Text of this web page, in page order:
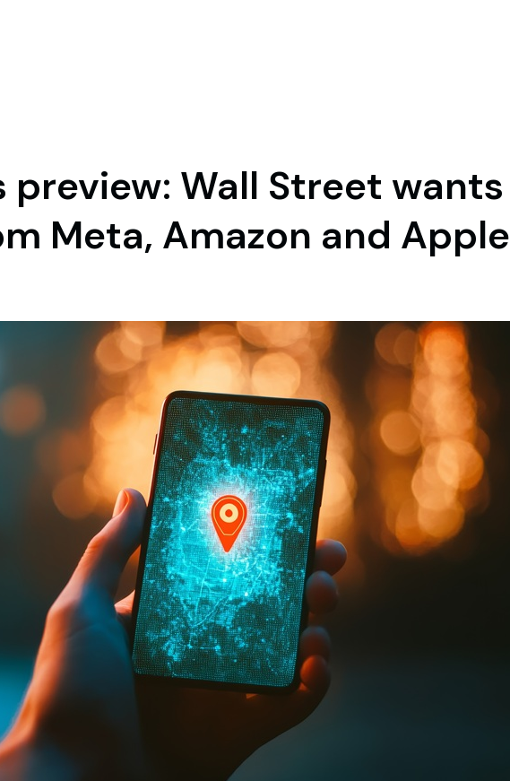
preview: Wall Street wants
Meta, Amazon and Apple